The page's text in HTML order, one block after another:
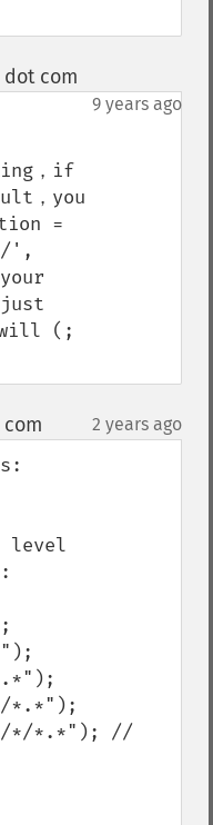
com
9 years ago
，if
，you
=
'/',
will (;
2 years ago
level
*.*");
*/*/*.*"); //